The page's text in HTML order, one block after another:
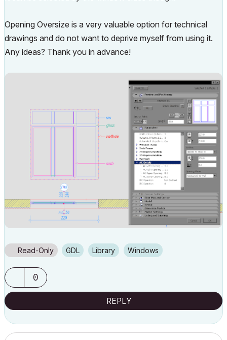
Opening Oversize is a very valuable option for technical
drawings and do not want to deprive myself from using it.
Any ideas? Thank you in advance!
Read-Only GDL Library Windows
0
REPLY